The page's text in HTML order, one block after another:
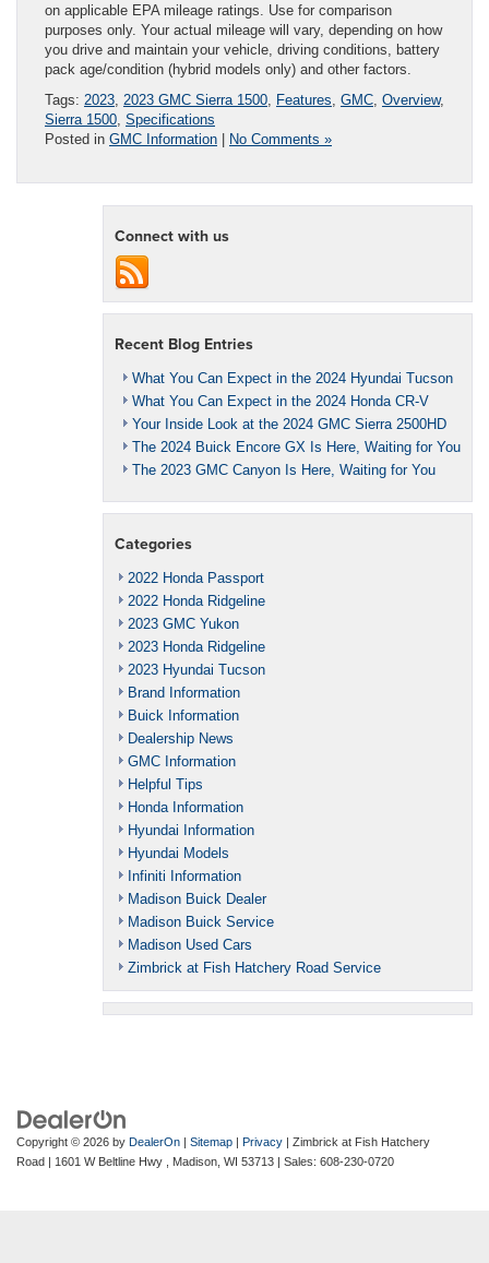
on applicable EPA mileage ratings. Use for comparison
purposes only. Your actual mileage will vary, depending on how
you drive and maintain your vehicle, driving conditions, battery
pack age/condition (hybrid models only) and other factors.
Tags: 2023 2023 GMC Sierra 1500 Features GMC Overview,
Sierra 1500 Specifications
Posted in GMC Information No Comments »
Connect with us
Recent Blog Entries
What You Can Expect in the 2024 Hyundai Tucson
What You Can Expect in the 2024 Honda CR-V
Your Inside Look at the 2024 GMC Sierra 2500HD
The 2024 Buick Encore GX Is Here, Waiting for You
The 2023 GMC Canyon Is Here, Waiting for You
Categories
2022 Honda Passport
2022 Honda Ridgeline
2023 GMC Yukon
2023 Honda Ridgeline
2023 Hyundai Tucson
Brand Information
Buick Information
Dealership News
GMC Information
Helpful Tips
Honda Information
Hyundai Information
Hyundai Models
Infiniti Information
Madison Buick Dealer
Madison Buick Service
Madison Used Cars
Zimbrick at Fish Hatchery Road Service
Copyright © 2026 by DealerOn | Sitemap | Privacy | Zimbrick at Fish Hatchery
Road | 1601 W Beltline Hwy , Madison, WI 53713 | Sales: 608-230-0720